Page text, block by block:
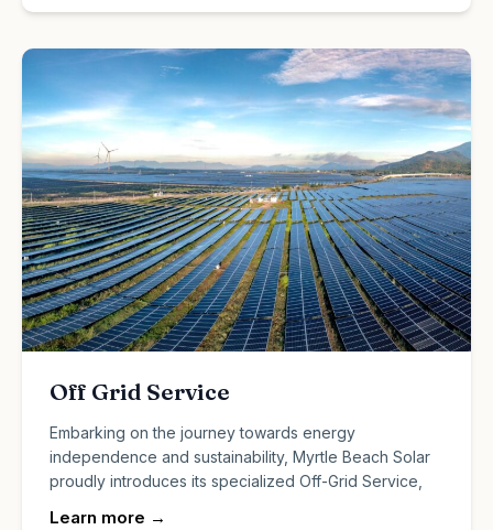
Off Grid Service
Embarking on the journey towards energy
independence and sustainability, Myrtle Beach Solar
proudly introduces its specialized Off-Grid Service,
Learn more →